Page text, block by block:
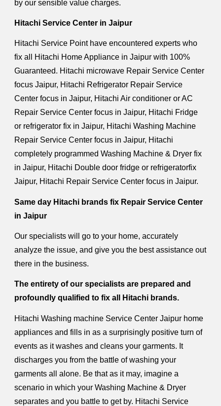
by our sensible value charges.
Hitachi Service Center in Jaipur
Hitachi Service Point have encountered experts who
fix all Hitachi Home Appliance in Jaipur with 100%
Guaranteed. Hitachi microwave Repair Service Center
focus Jaipur, Hitachi Refrigerator Repair Service
Center focus in Jaipur, Hitachi Air conditioner or AC
Repair Service Center focus in Jaipur, Hitachi Fridge
or refrigerator fix in Jaipur, Hitachi Washing Machine
Repair Service Center focus in Jaipur, Hitachi
completely programmed Washing Machine & Dryer fix
in Jaipur, Hitachi Double door fridge or refrigeratorfix
Jaipur, Hitachi Repair Service Center focus in Jaipur.
Same day Hitachi brands fix Repair Service Center
in Jaipur
Our specialists will go to your home, accurately
analyze the issue, and give you the best assistance out
there in the business.
The entirety of our specialists are prepared and
profoundly qualified to fix all Hitachi brands.
Hitachi Washing machine Service Center Jaipur home
appliances and fills in as a surprisingly positive turn of
events as it washes and cleans your garments. It
discharges you from the battle of washing your
garments all alone. Be that as it may, imagine a
scenario in which your Washing Machine & Dryer
separates and you battle to get by. Hitachi Service